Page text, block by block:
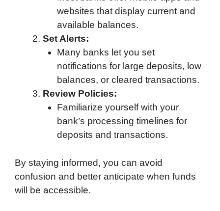
websites that display current and
available balances.
Set Alerts:
Many banks let you set
notifications for large deposits, low
balances, or cleared transactions.
Review Policies:
Familiarize yourself with your
bank’s processing timelines for
deposits and transactions.
By staying informed, you can avoid
confusion and better anticipate when funds
will be accessible.